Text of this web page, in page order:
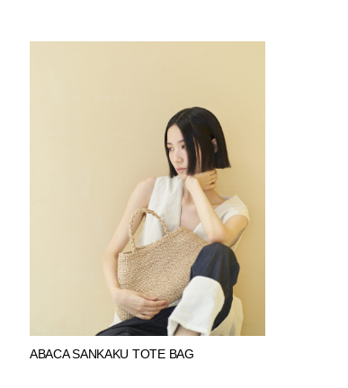
ABACA SANKAKU TOTE BAG